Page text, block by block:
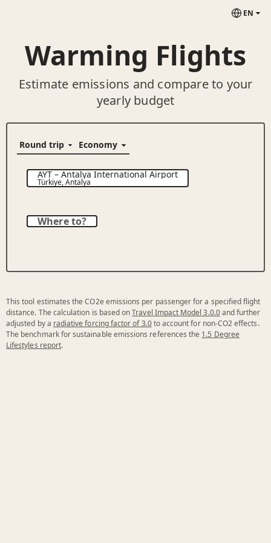
EN
Warming Flights
Estimate emissions and compare to your
yearly budget
AYT–Antalya International Airport
Türkiye,Antalya
Where to?
This tool estimates the CO2e emissions per passenger for a specified flight
distance. The calculation is based onTravel Impact Model 3.0.0and further
adjusted by a radiative forcing factor of 3.0to account for non-CO2 effects.
The benchmark for sustainable emissions references the 1.5 Degree
Lifestyles report.